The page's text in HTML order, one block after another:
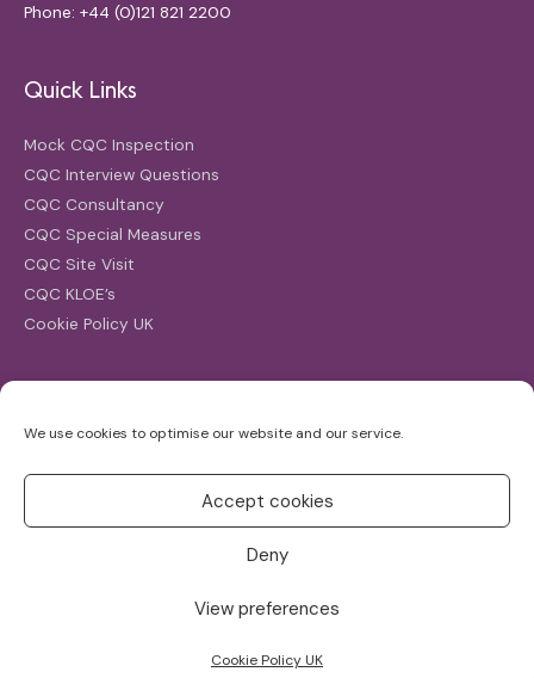
We use cookies to optimise our website and our service.
Accept cookies
Deny
View preferences
Cookie Policy UK
Phone: +44 (0)121 821 2200
Quick Links
Mock CQC Inspection
CQC Interview Questions
CQC Consultancy
CQC Special Measures
CQC Site Visit
CQC KLOE’s
Cookie Policy UK
for: